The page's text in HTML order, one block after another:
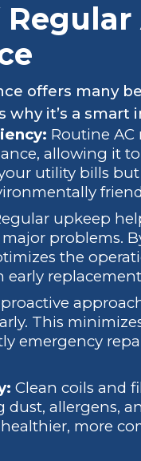
offers many
why it’s a smart
Routine
allowing it
utility bills
upkeep
problems.
the
This
emergency
Clean coils and
allergens,
more